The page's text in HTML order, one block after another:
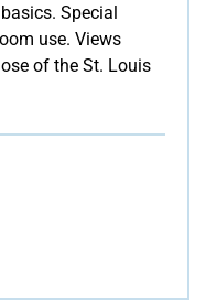
Special
use. Views
of the St. Louis